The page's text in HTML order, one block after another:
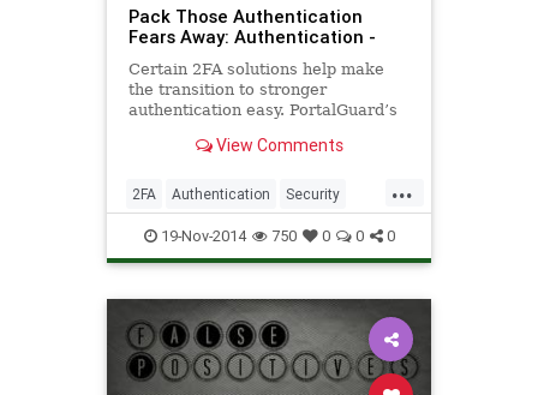
Pack Those Authentication
Fears Away: Authentication -
Certain 2FA solutions help make
the transition to stronger
authentication easy. PortalGuard’s
the Authentication Crossroad
View Comments
...
2FA Authentication Security
Software
19-Nov-2014 750 0 0 0